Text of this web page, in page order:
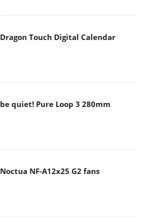
Dragon Touch Digital Calendar
be quiet! Pure Loop 3 280mm
Noctua NF-A12x25 G2 fans